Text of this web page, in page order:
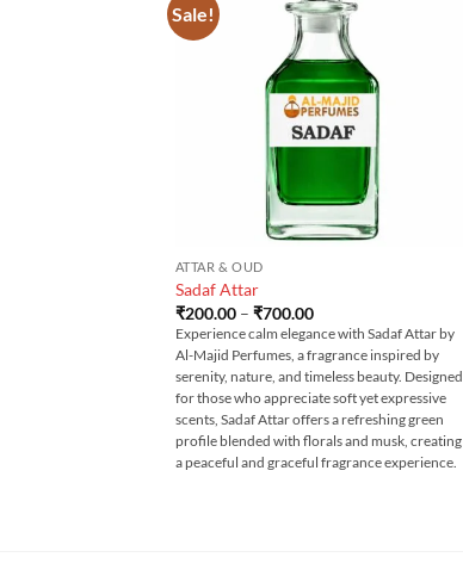
Sale!
ATTAR & OUD
Sadaf Attar
₹200.00 – ₹700.00Price
range:
₹200.00
through
₹700.00
Experience calm elegance with Sadaf Attar by
Al-Majid Perfumes, a fragrance inspired by
serenity, nature, and timeless beauty. Designed
for those who appreciate soft yet expressive
scents, Sadaf Attar offers a refreshing green
profile blended with florals and musk, creating
a peaceful and graceful fragrance experience.